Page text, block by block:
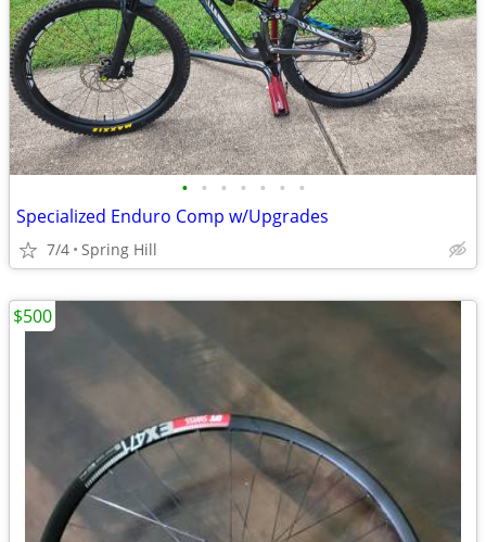
• • • • • • •
Specialized Enduro Comp w/Upgrades
7/4 Spring Hill
$500